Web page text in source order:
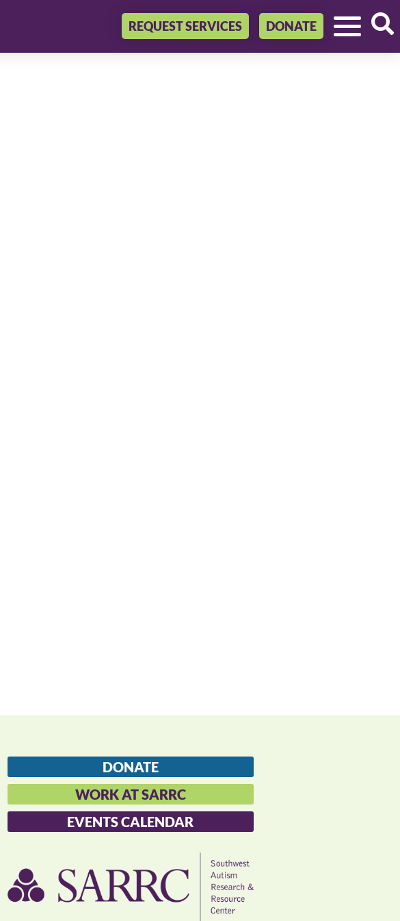
REQUEST SERVICES DONATE
DONATE
WORK AT SARRC
EVENTS CALENDAR